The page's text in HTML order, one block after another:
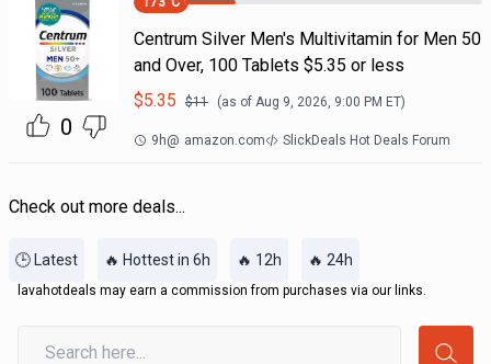
0
Centrum Silver Men's Multivitamin for Men 50
and Over, 100 Tablets $5.35 or less
$5.35 $11 (as of Aug 9, 2026, 9:00 PM ET)
9h@ amazon.com SlickDeals Hot Deals Forum
Check out more deals...
🕒 Latest 🔥 Hottest in 6h 🔥 12h 🔥 24h
lavahotdeals may earn a commission from purchases via our links.